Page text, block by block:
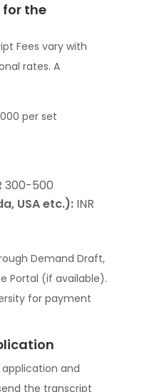
for the
Fees vary with
rates. A
per set
300-500
USA etc.):INR
Demand Draft,
Portal (if available).
for payment
and
the transcript